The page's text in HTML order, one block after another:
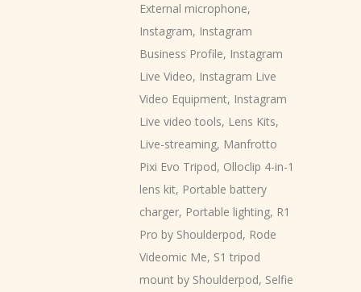
External microphone,
Instagram, Instagram
Business Profile, Instagram
Live Video, Instagram Live
Video Equipment, Instagram
Live video tools, Lens Kits,
Live-streaming, Manfrotto
Pixi Evo Tripod, Olloclip 4-in-1
lens kit, Portable battery
charger, Portable lighting, R1
Pro by Shoulderpod, Rode
Videomic Me, S1 tripod
mount by Shoulderpod, Selfie